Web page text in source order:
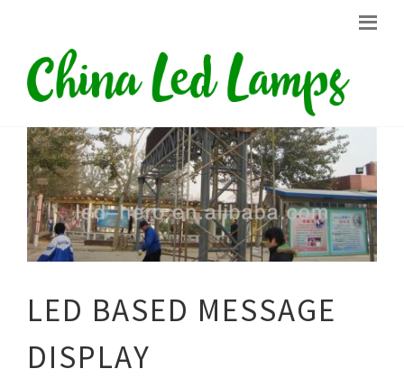
LED BASED MESSAGE
DISPLAY